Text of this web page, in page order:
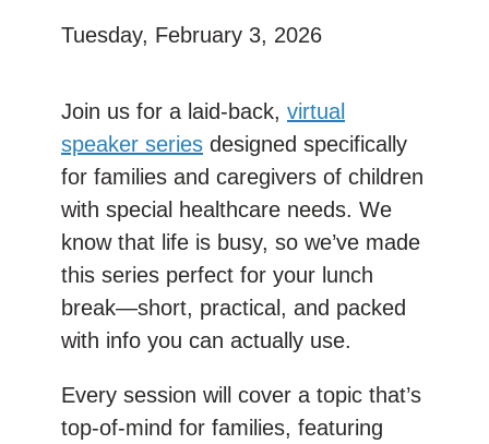
Tuesday, February 3, 2026
Join us for a laid-back, virtual
speaker series designed specifically
for families and caregivers of children
with special healthcare needs. We
know that life is busy, so we’ve made
this series perfect for your lunch
break—short, practical, and packed
with info you can actually use.
Every session will cover a topic that’s
top-of-mind for families, featuring